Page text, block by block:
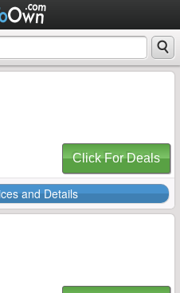
Click For Deals
and Details